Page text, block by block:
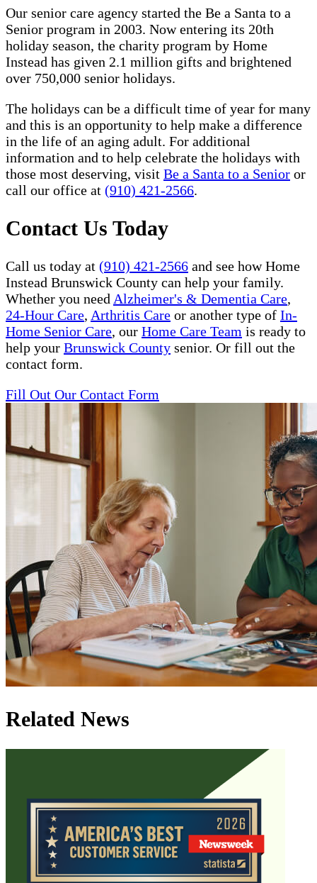
Our senior care agency started the Be a Santa to a
Senior program in 2003. Now entering its 20th
holiday season, the charity program by Home
Instead has given 2.1 million gifts and brightened
over 750,000 senior holidays.
The holidays can be a difficult time of year for many
and this is an opportunity to help make a difference
in the life of an aging adult. For additional
information and to help celebrate the holidays with
those most deserving, visit Be a Santa to a Senior or
call our office at (910) 421-2566.
Contact Us Today
Call us today at (910) 421-2566 and see how Home
Instead Brunswick County can help your family.
Whether you need Alzheimer's & Dementia Care,
24-Hour Care, Arthritis Care or another type of In-
Home Senior Care, our Home Care Team is ready to
help your Brunswick County senior. Or fill out the
contact form.
Fill Out Our Contact Form
Related News